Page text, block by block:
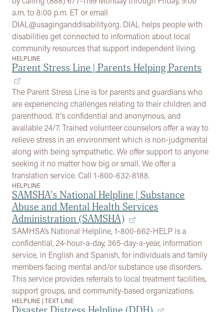
a.m. to 8:00 p.m. ET or email
DIAL@usaginganddisability.org. DIAL helps people with
disabilities get connected to information about local
community resources that support independent living.
HELPLINE
Parent Stress Line | Parents Helping Parents
The Parent Stress Line is for parents and guardians who
are experiencing challenges relating to their children and
parenthood. It's confidential and anonymous, and
available 24/7. Trained volunteer counselors offer a way to
relieve stress in an environment which is non-judgmental
along with being sympathetic. We offer support to anyone
seeking it no matter how big or small. We offer a
translation service. Call 1-800-632-8188.
HELPLINE
SAMSHA's National Helpline | Substance
Abuse and Mental Health Services
Administration (SAMSHA)
SAMHSA’s National Helpline, 1-800-662-HELP is a
confidential, 24-hour-a-day, 365-day-a-year, information
service, in English and Spanish, for individuals and family
members facing mental and/or substance use disorders.
This service provides referrals to local treatment facilities,
support groups, and community-based organizations.
HELPLINE |TEXT LINE